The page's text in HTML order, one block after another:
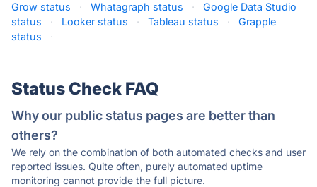
Grow status
· Whatagraph status ·
Google Data Studio
status
· Looker status · Tableau status ·
Grapple
status
·
Status Check FAQ
Why our public status pages are better than
others?
We rely on the combination of both automated checks and user
reported issues. Quite often, purely automated uptime
monitoring cannot provide the full picture.